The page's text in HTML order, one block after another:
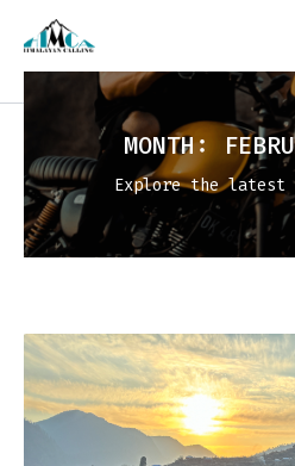
MONTH:
Explore the latest